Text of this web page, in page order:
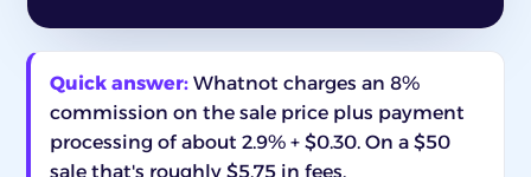
Quick answer: Whatnot charges an 8%
commission on the sale price plus payment
processing of about 2.9% + $0.30. On a $50
sale that's roughly $5.75 in fees.